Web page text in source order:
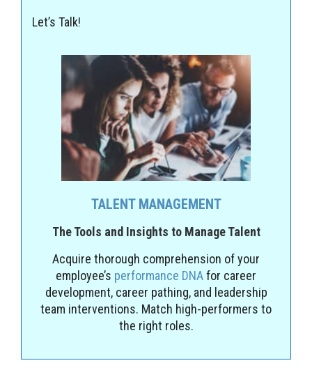
Let’s Talk!
TALENT MANAGEMENT
The Tools and Insights to Manage Talent
Acquire thorough comprehension of your
employee’s performance DNAfor career
development, career pathing, and leadership
team interventions. Match high-performers to
the right roles.